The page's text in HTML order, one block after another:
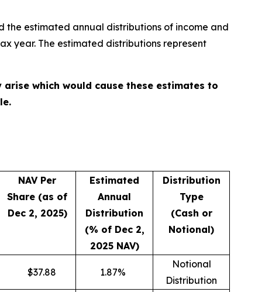
the estimated annual distributions of income and
year. The estimated distributions represent
which would cause these estimates to
NAV Per
Share (as of
Dec 2, 2025)
Estimated
Annual
Distribution
(% of Dec 2,
2025 NAV)
Distribution
Type
(Cash or
Notional)
$37.88 1.87%
Notional
Distribution